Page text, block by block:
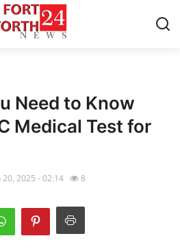
Need to Know
Medical Test for
20, 2025 - 02:14 8